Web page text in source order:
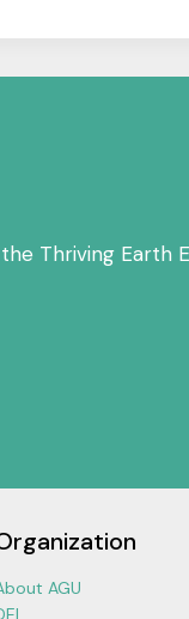
Thriving Earth
AGU